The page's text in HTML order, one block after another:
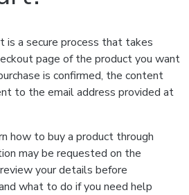
is a secure process that takes
page of the product you want
is confirmed, the content
to the email address provided at
how to buy a product through
may be requested on the
your details before
what to do if you need help